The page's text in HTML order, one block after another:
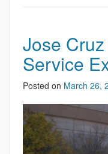
Jose
Service
Posted on March 26,